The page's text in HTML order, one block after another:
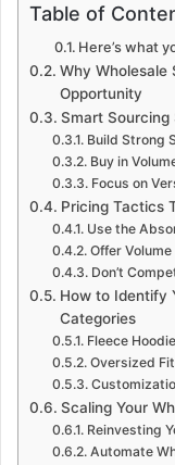
Table of
Here’s what
Why Wholesale
Opportunity
Smart Sourcing
Build Strong
Buy in
Focus on
Pricing Tactics
Use the
Offer
Don’t
How to Identify
Categories
Fleece
Oversized
Scaling Your
Reinvesting
Automate